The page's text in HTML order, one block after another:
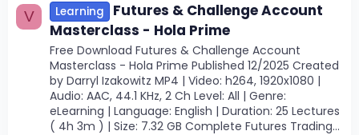
V Learning
Futures & Challenge Account
Masterclass - Hola Prime
Free Download Futures & Challenge Account
Masterclass - Hola Prime Published 12/2025 Created
by Darryl Izakowitz MP4 | Video: h264, 1920x1080 |
Audio: AAC, 44.1 KHz, 2 Ch Level: All | Genre:
eLearning | Language: English | Duration: 25 Lectures
( 4h 3m ) | Size: 7.32 GB Complete Futures Trading...